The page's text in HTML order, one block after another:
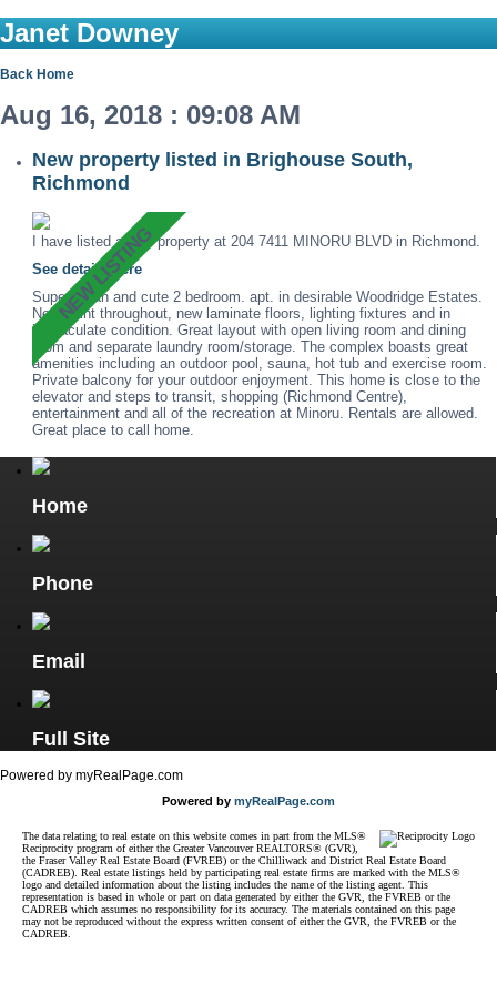
Janet Downey
Back Home
Aug 16, 2018 : 09:08 AM
New property listed in Brighouse South,
Richmond
I have listed a new property at 204 7411 MINORU BLVD in Richmond.
See details here
Super clean and cute 2 bedroom. apt. in desirable Woodridge Estates.
New paint throughout, new laminate floors, lighting fixtures and in
immaculate condition. Great layout with open living room and dining
room and separate laundry room/storage. The complex boasts great
amenities including an outdoor pool, sauna, hot tub and exercise room.
Private balcony for your outdoor enjoyment. This home is close to the
elevator and steps to transit, shopping (Richmond Centre),
entertainment and all of the recreation at Minoru. Rentals are allowed.
Great place to call home.
Home
Phone
Email
Full Site
Powered by myRealPage.com
Powered by myRealPage.com
The data relating to real estate on this website comes in part from the MLS®
Reciprocity program of either the Greater Vancouver REALTORS® (GVR),
the Fraser Valley Real Estate Board (FVREB) or the Chilliwack and District Real Estate Board
(CADREB). Real estate listings held by participating real estate firms are marked with the MLS®
logo and detailed information about the listing includes the name of the listing agent. This
representation is based in whole or part on data generated by either the GVR, the FVREB or the
CADREB which assumes no responsibility for its accuracy. The materials contained on this page
may not be reproduced without the express written consent of either the GVR, the FVREB or the
CADREB.